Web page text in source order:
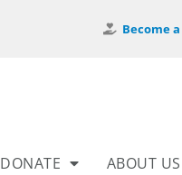
Become
DONATE ABOUT US